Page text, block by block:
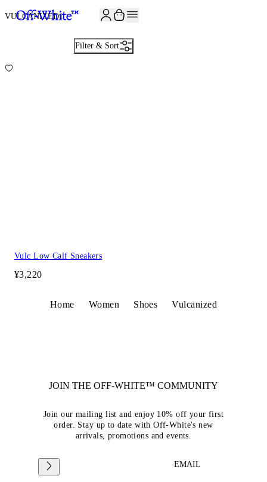
VULCANIZED1
Filter & Sort
Vulc Low Calf Sneakers
¥3,220
Home Women Shoes Vulcanized
JOIN THE OFF-WHITE™ COMMUNITY
Join our mailing list and enjoy 10% off your first
order. Stay up to date with Off-White's new
arrivals, promotions and events.
EMAIL